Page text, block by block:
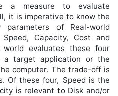
a measure to evaluate
it is imperative to know the
of Real-world
Capacity, Cost and
world evaluates these four
target application or the
computer. The trade-off is
Of these four, Speed is the
is relevant to Disk and/or